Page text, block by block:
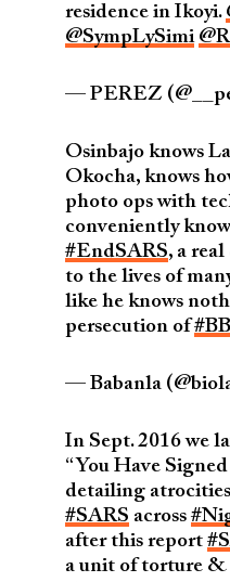
residence in Ikoyi.
@SympLySimi
— PEREZ
Osinbajo knows
Okocha, knows
photo ops with
conveniently
#EndSARS, a
to the lives of
like he knows
persecution of
— Babanla
In Sept. 2016 we
“You Have
detailing
#SARS across
after this report
a unit of torture &